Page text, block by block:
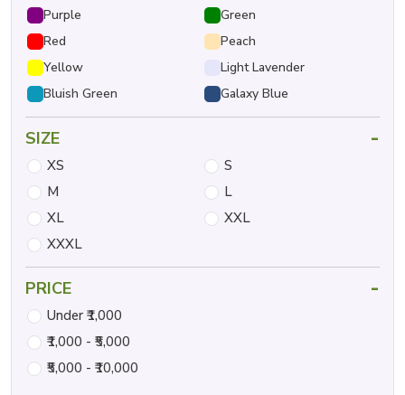
Purple
Green
Red
Peach
Yellow
Light Lavender
Bluish Green
Galaxy Blue
SIZE -
XS
S
M
L
XL
XXL
XXXL
PRICE -
Under ₹1,000
₹1,000 - ₹5,000
₹5,000 - ₹10,000